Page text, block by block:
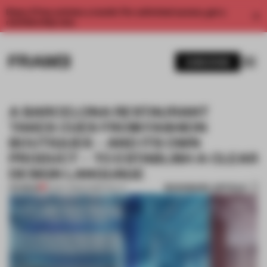
Enjoy 2 free articles a month. For unlimited access, get a
A BARCELONA RESTAURANT
TAKES CUES FROM FASHION
BOUTIQUES – AND ITS OWN
PRODUCT – TO ESTABLISH A CLEAR
DESIGN LANGUAGE
PREMIUM BOOKMARK ARTICLE